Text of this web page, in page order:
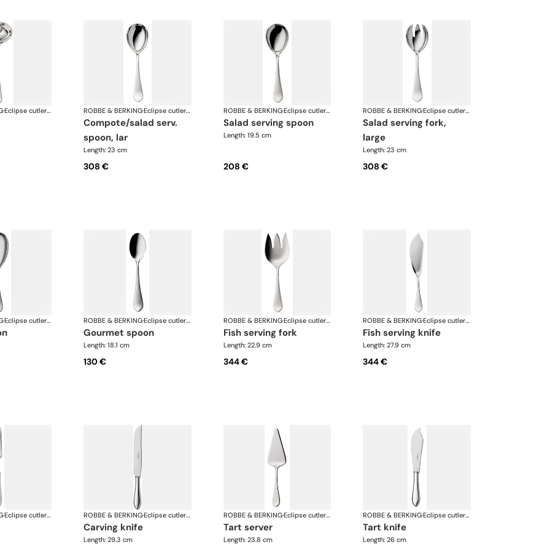
· Eclipse cutlery, silver plated ROBBE & BERKING· Eclipse cutlery, silver plated
compote/salad serv.
spoon, lar
Length: 23 cm
308 €
ROBBE & BERKING· Eclipse cutlery, silver plated
salad serving spoon
Length: 19.5 cm
208 €
ROBBE & BERKING· Eclipse cutlery, silver plated
salad serving fork,
large
Length: 23 cm
308 €
· Eclipse cutlery, silver plated ROBBE & BERKING· Eclipse cutlery, silver plated
gourmet spoon
Length: 18.1 cm
130 €
ROBBE & BERKING· Eclipse cutlery, silver plated
fish serving fork
Length: 22.9 cm
344 €
ROBBE & BERKING· Eclipse cutlery, silver plated
fish serving knife
Length: 27.9 cm
344 €
· Eclipse cutlery, silver plated ROBBE & BERKING· Eclipse cutlery, silver plated
carving knife
Length: 29.3 cm
ROBBE & BERKING· Eclipse cutlery, silver plated
tart server
Length: 23.8 cm
ROBBE & BERKING· Eclipse cutlery, silver plated
tart knife
Length: 26 cm